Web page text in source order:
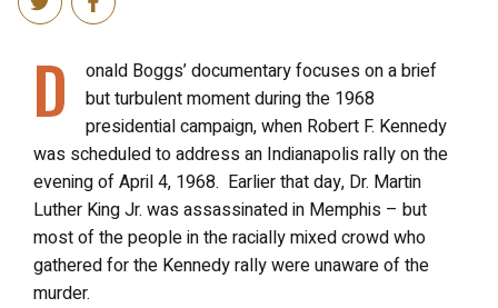
D
onald Boggs’ documentary focuses on a brief
but turbulent moment during the 1968
presidential campaign, when Robert F. Kennedy
was scheduled to address an Indianapolis rally on the
evening of April 4, 1968. Earlier that day, Dr. Martin
Luther King Jr. was assassinated in Memphis – but
most of the people in the racially mixed crowd who
gathered for the Kennedy rally were unaware of the
murder.